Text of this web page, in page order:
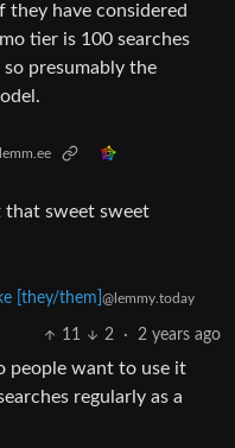
have considered
tier is 100 searches
presumably the
that sweet sweet
[they/them] @lemmy.today
11 2 · 2 years ago
people want to use it
regularly as a